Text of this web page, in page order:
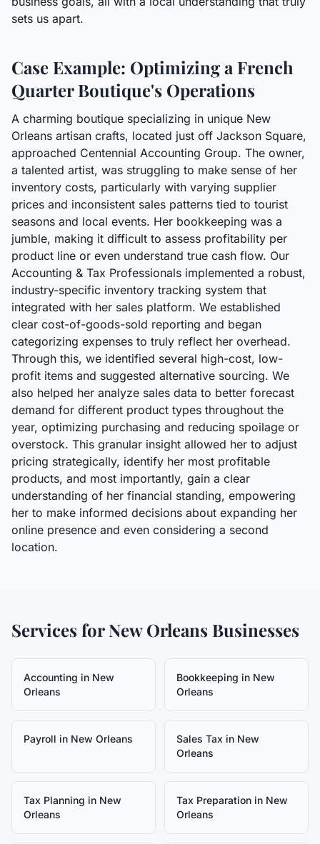
sets us apart.
Case Example: Optimizing a French
Quarter Boutique's Operations
A charming boutique specializing in unique New
Orleans artisan crafts, located just off Jackson Square,
approached Centennial Accounting Group. The owner,
a talented artist, was struggling to make sense of her
inventory costs, particularly with varying supplier
prices and inconsistent sales patterns tied to tourist
seasons and local events. Her bookkeeping was a
jumble, making it difficult to assess profitability per
product line or even understand true cash flow. Our
Accounting & Tax Professionals implemented a robust,
industry-specific inventory tracking system that
integrated with her sales platform. We established
clear cost-of-goods-sold reporting and began
categorizing expenses to truly reflect her overhead.
Through this, we identified several high-cost, low-
profit items and suggested alternative sourcing. We
also helped her analyze sales data to better forecast
demand for different product types throughout the
year, optimizing purchasing and reducing spoilage or
overstock. This granular insight allowed her to adjust
pricing strategically, identify her most profitable
products, and most importantly, gain a clear
understanding of her financial standing, empowering
her to make informed decisions about expanding her
online presence and even considering a second
location.
Services forNew Orleans Businesses
Accounting in New
Orleans
Bookkeeping in New
Orleans
Payroll in New Orleans Sales Tax in New
Orleans
Tax Planning in New
Orleans
Tax Preparation in New
Orleans